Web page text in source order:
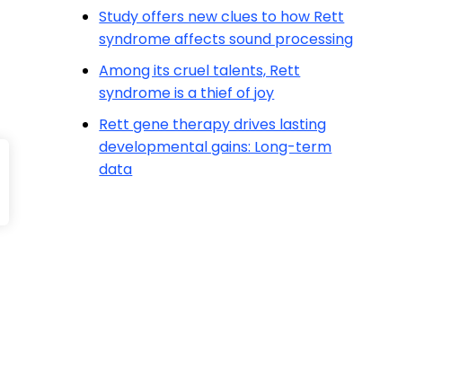
Study offers new clues to how Rett
syndrome affects sound processing
Among its cruel talents, Rett
syndrome is a thief of joy
Rett gene therapy drives lasting
developmental gains: Long-term
data